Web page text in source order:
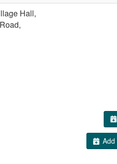
Hall,